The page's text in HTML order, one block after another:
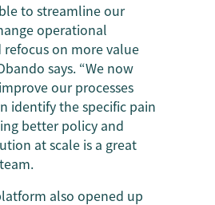
to streamline our
operational
on more value
says. “We now
our processes
identify the specific pain
better policy and
at scale is a great
also opened up